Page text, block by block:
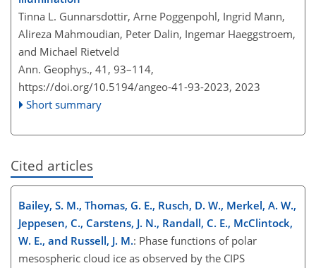
Tinna L. Gunnarsdottir, Arne Poggenpohl, Ingrid Mann,
Alireza Mahmoudian, Peter Dalin, Ingemar Haeggstroem,
and Michael Rietveld
Ann. Geophys., 41, 93–114,
https://doi.org/10.5194/angeo-41-93-2023, 2023
Short summary
Cited articles
Bailey, S. M., Thomas, G. E., Rusch, D. W., Merkel, A. W.,
Jeppesen, C., Carstens, J. N., Randall, C. E., McClintock,
W. E., and Russell, J. M.: Phase functions of polar
mesospheric cloud ice as observed by the CIPS